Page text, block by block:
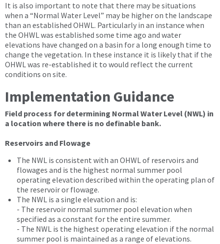
It is also important to note that there may be situations
when a “Normal Water Level” may be higher on the landscape
than an established OHWL. Particularly in an instance when
the OHWL was established some time ago and water
elevations have changed on a basin for a long enough time to
change the vegetation. In these instance it is likely that if the
OHWL was re-established it to would reflect the current
conditions on site.
Implementation Guidance
Field process for determining Normal Water Level (NWL) in
a location where there is no definable bank.
Reservoirs and Flowage
The NWL is consistent with an OHWL of reservoirs and
flowages and is the highest normal summer pool
operating elevation described within the operating plan of
the reservoir or flowage.
The NWL is a single elevation and is:
- The reservoir normal summer pool elevation when
specified as a constant for the entire summer.
- The NWL is the highest operating elevation if the normal
summer pool is maintained as a range of elevations.